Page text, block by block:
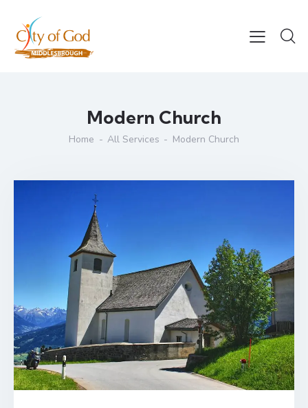
Modern Church
Home All Services Modern Church